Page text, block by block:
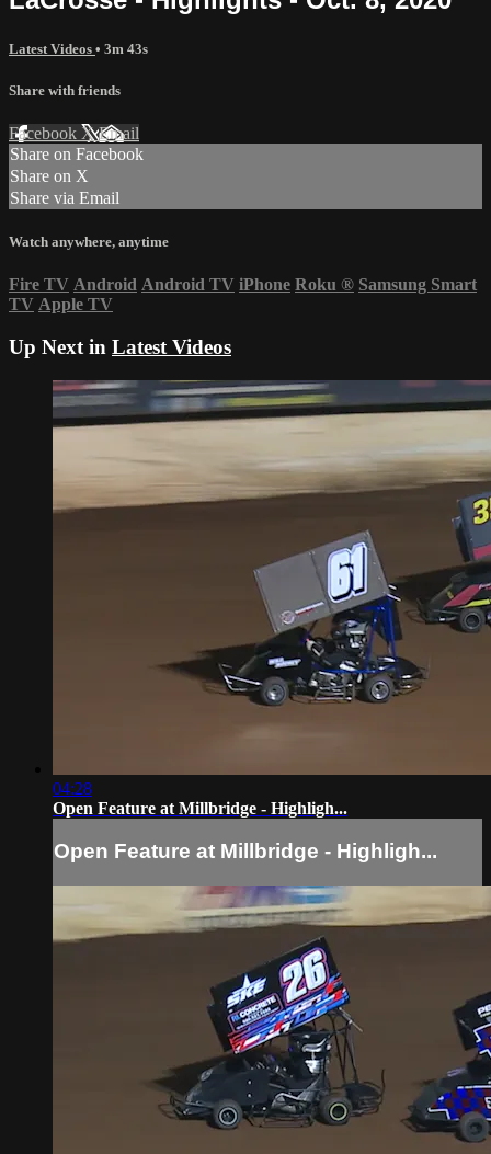
Latest Videos • 3m 43s
Share with friends
Facebook XEmail
Share on Facebook
Share on X
Share via Email
Watch anywhere, anytime
Fire TV Android Android TV iPhone Roku ® Samsung Smart
TV Apple TV
Up Next in Latest Videos
04:28
Open Feature at Millbridge - Highligh...
Open Feature at Millbridge - Highligh...